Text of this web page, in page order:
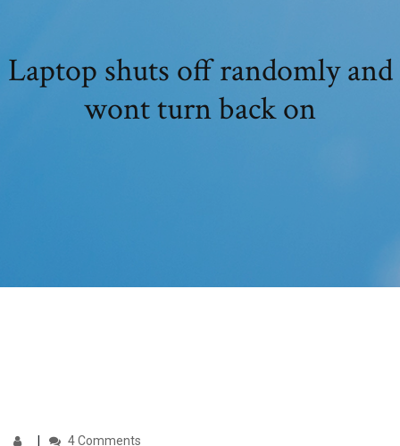
Laptop shuts off randomly and
wont turn back on
4 Comments